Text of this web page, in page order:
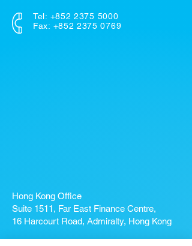
Tel: +852 2375 5000
Fax: +852 2375 0769
Hong Kong Office
Suite 1511, Far East Finance Centre,
16 Harcourt Road, Admiralty, Hong Kong